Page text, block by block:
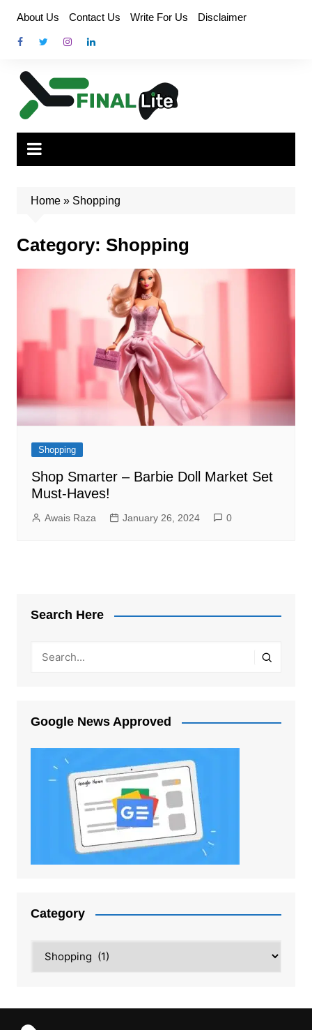
content
About Us Contact Us Write For Us Disclaimer
Home» Shopping
Category: Shopping
Shopping
Shop Smarter – Barbie Doll Market Set
Must-Haves!
Awais Raza January 26, 2024 0
Search Here
Google News Approved
Category